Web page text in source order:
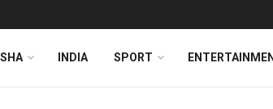
INDIA SPORT